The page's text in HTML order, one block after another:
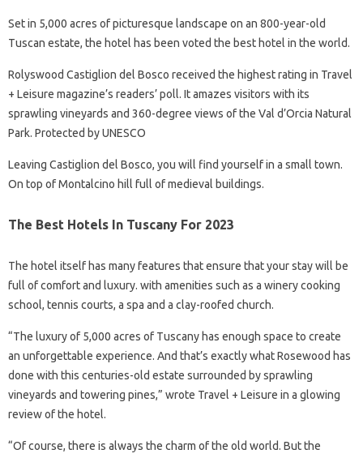
Set in 5,000 acres of picturesque landscape on an 800-year-old
Tuscan estate, the hotel has been voted the best hotel in the world.
Rolyswood Castiglion del Bosco received the highest rating in Travel
+ Leisure magazine’s readers’ poll. It amazes visitors with its
sprawling vineyards and 360-degree views of the Val d’Orcia Natural
Park. Protected by UNESCO
Leaving Castiglion del Bosco, you will find yourself in a small town.
On top of Montalcino hill full of medieval buildings.
The Best Hotels In Tuscany For 2023
The hotel itself has many features that ensure that your stay will be
full of comfort and luxury. with amenities such as a winery cooking
school, tennis courts, a spa and a clay-roofed church.
“The luxury of 5,000 acres of Tuscany has enough space to create
an unforgettable experience. And that’s exactly what Rosewood has
done with this centuries-old estate surrounded by sprawling
vineyards and towering pines,” wrote Travel + Leisure in a glowing
review of the hotel.
“Of course, there is always the charm of the old world. But the